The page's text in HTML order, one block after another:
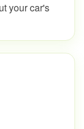
your car's